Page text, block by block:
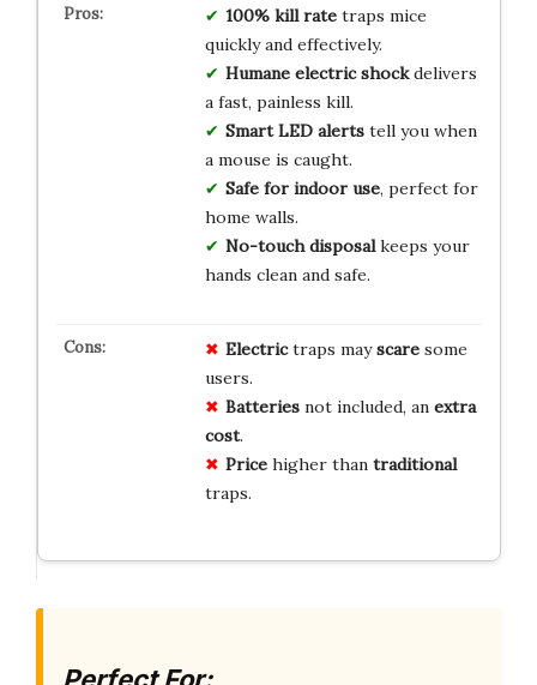
100% kill ratetraps mice
quickly and effectively.
Humane electric shockdelivers
a fast, painless kill.
Smart LED alertstell you when
a mouse is caught.
Safe for indoor use, perfect for
home walls.
No-touch disposalkeeps your
hands clean and safe.
Electrictraps mayscaresome
users.
Batteriesnot included, an extra
cost.
Pricehigher than traditional
traps.